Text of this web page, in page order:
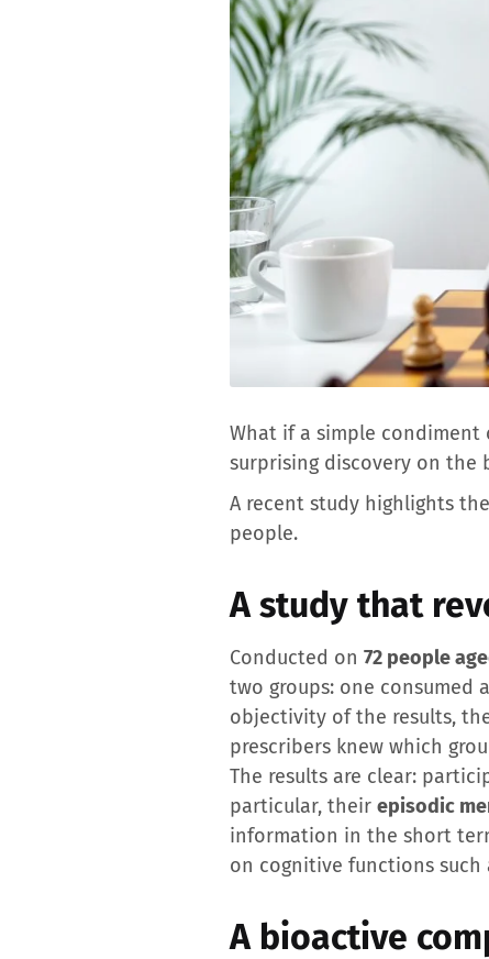
What if a simple condiment
surprising discovery on the
A recent study highlights
people.
A study that
Conducted on 72 people
two groups: one consumed a
objectivity of the results,
prescribers knew which
The results are clear:
particular, their episodic
information in the short
on cognitive functions
A bioactive